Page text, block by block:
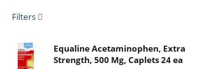
Filters
Equaline Acetaminophen, Extra
Strength, 500 Mg, Caplets 24 ea